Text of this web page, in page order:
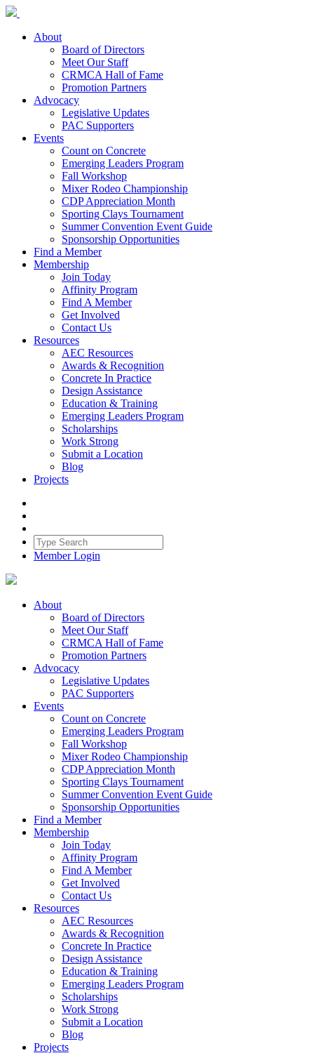
About
Board of Directors
Meet Our Staff
CRMCA Hall of Fame
Promotion Partners
Advocacy
Legislative Updates
PAC Supporters
Events
Count on Concrete
Emerging Leaders Program
Fall Workshop
Mixer Rodeo Championship
CDP Appreciation Month
Sporting Clays Tournament
Summer Convention Event Guide
Sponsorship Opportunities
Find a Member
Membership
Join Today
Affinity Program
Find A Member
Get Involved
Contact Us
Resources
AEC Resources
Awards & Recognition
Concrete In Practice
Design Assistance
Education & Training
Emerging Leaders Program
Scholarships
Work Strong
Submit a Location
Blog
Projects
Member Login
About
Board of Directors
Meet Our Staff
CRMCA Hall of Fame
Promotion Partners
Advocacy
Legislative Updates
PAC Supporters
Events
Count on Concrete
Emerging Leaders Program
Fall Workshop
Mixer Rodeo Championship
CDP Appreciation Month
Sporting Clays Tournament
Summer Convention Event Guide
Sponsorship Opportunities
Find a Member
Membership
Join Today
Affinity Program
Find A Member
Get Involved
Contact Us
Resources
AEC Resources
Awards & Recognition
Concrete In Practice
Design Assistance
Education & Training
Emerging Leaders Program
Scholarships
Work Strong
Submit a Location
Blog
Projects